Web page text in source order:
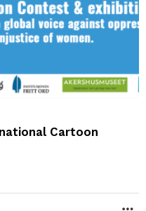
Cartoon